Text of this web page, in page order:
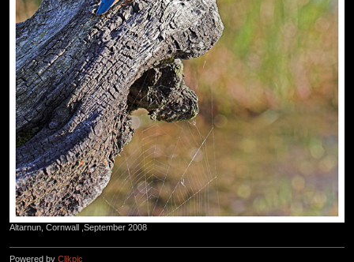
Altarnun, Cornwall ,September 2008
Powered by Clikpic